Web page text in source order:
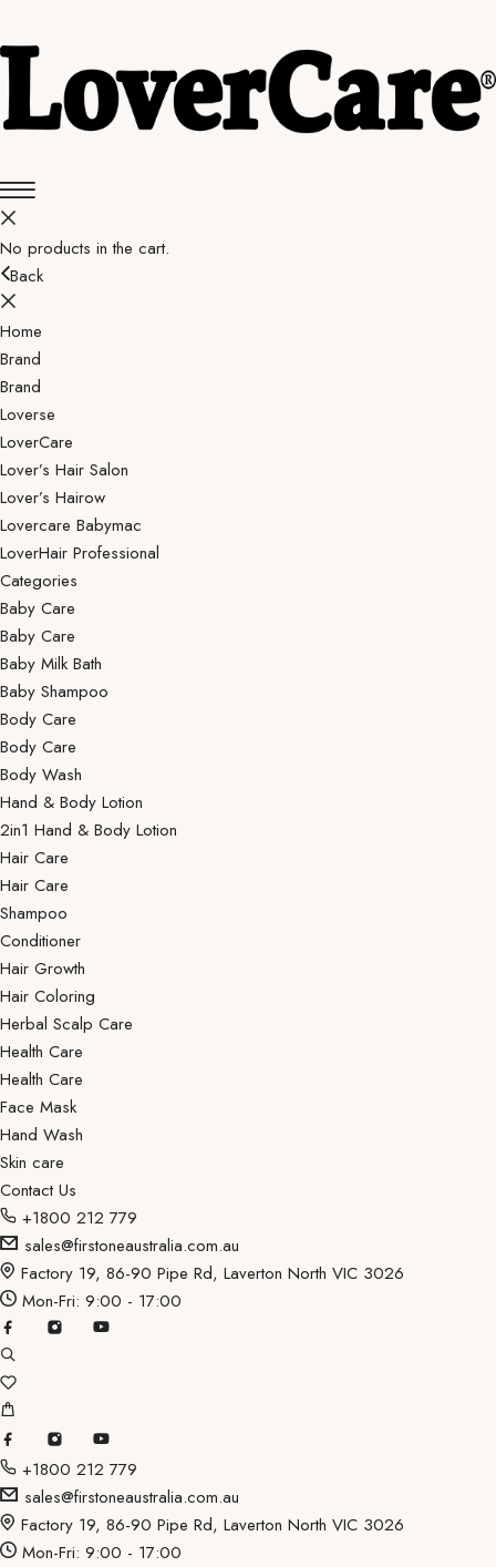
No products in the cart.
Back
Home
Brand
Brand
Loverse
LoverCare
Lover’s Hair Salon
Lover’s Hairow
Lovercare Babymac
LoverHair Professional
Categories
Baby Care
Baby Care
Baby Milk Bath
Baby Shampoo
Body Care
Body Care
Body Wash
Hand & Body Lotion
2in1 Hand & Body Lotion
Hair Care
Hair Care
Shampoo
Conditioner
Hair Growth
Hair Coloring
Herbal Scalp Care
Health Care
Health Care
Face Mask
Hand Wash
Skin care
Contact Us
+1800 212 779
sales@firstoneaustralia.com.au
Factory 19, 86-90 Pipe Rd, Laverton North VIC 3026
Mon-Fri: 9:00 - 17:00
+1800 212 779
sales@firstoneaustralia.com.au
Factory 19, 86-90 Pipe Rd, Laverton North VIC 3026
Mon-Fri: 9:00 - 17:00